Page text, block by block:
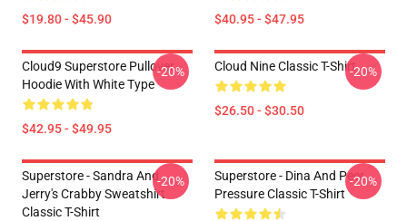
$19.80 - $45.90 $40.95 - $47.95
Cloud9 Superstore Pullover
Hoodie With White Type
$42.95 - $49.95
-20% Cloud Nine Classic T-Shirt
$26.50 - $30.50
-20%
Superstore - Sandra And
Jerry's Crabby Sweatshirt
Classic T-Shirt
-20%
Superstore - Dina And Peer
Pressure Classic T-Shirt
-20%